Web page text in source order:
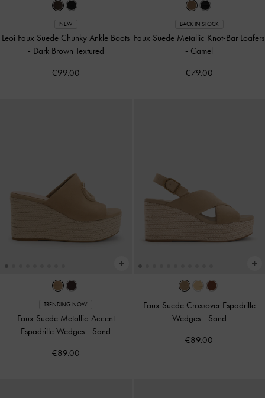
NEW
Leoi Faux Suede Chunky Ankle Boots
- Dark Brown Textured
€99.00
BACK IN STOCK
Faux Suede Metallic Knot-Bar Loafers
- Camel
€79.00
TRENDING NOW
Faux Suede Metallic-Accent
Espadrille Wedges - Sand
€89.00
Faux Suede Crossover Espadrille
Wedges - Sand
€89.00